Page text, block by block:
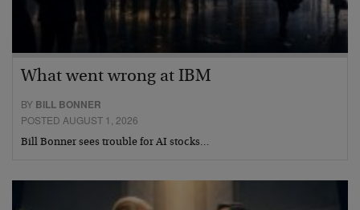
What went wrong at IBM
BY BILL BONNER
POSTED AUGUST 1, 2026
Bill Bonner sees trouble for AI stocks…